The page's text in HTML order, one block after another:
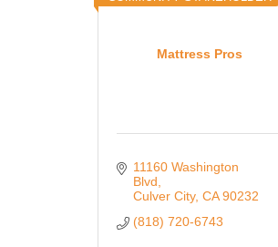
Mattress Pros
11160 Washington
Blvd
Culver City CA 90232
(818) 720-6743